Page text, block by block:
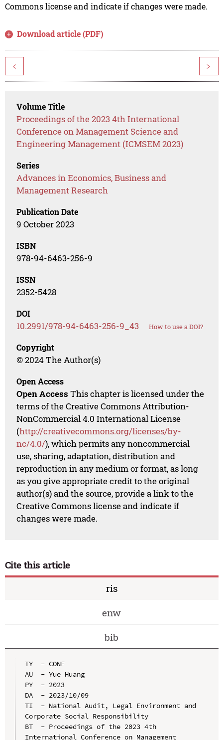
Commons license and indicate if changes were made.
Download article (PDF)
< >
Volume Title
Proceedings of the 2023 4th International
Conference on Management Science and
Engineering Management (ICMSEM 2023)
Series
Advances in Economics, Business and
Management Research
Publication Date
9 October 2023
ISBN
978-94-6463-256-9
ISSN
2352-5428
DOI
10.2991/978-94-6463-256-9_43 How to use a DOI?
Copyright
© 2024 The Author(s)
Open Access
Open Access This chapter is licensed under the
terms of the Creative Commons Attribution-
NonCommercial 4.0 International License
(http://creativecommons.org/licenses/by-
nc/4.0/), which permits any noncommercial
use, sharing, adaptation, distribution and
reproduction in any medium or format, as long
as you give appropriate credit to the original
author(s) and the source, provide a link to the
Creative Commons license and indicate if
changes were made.
Cite this article
ris
enw
bib
TY  - CONF
AU  - Yue Huang
PY  - 2023
DA  - 2023/10/09
TI  - National Audit, Legal Environment and
Corporate Social Responsibility
BT  - Proceedings of the 2023 4th
International Conference on Management